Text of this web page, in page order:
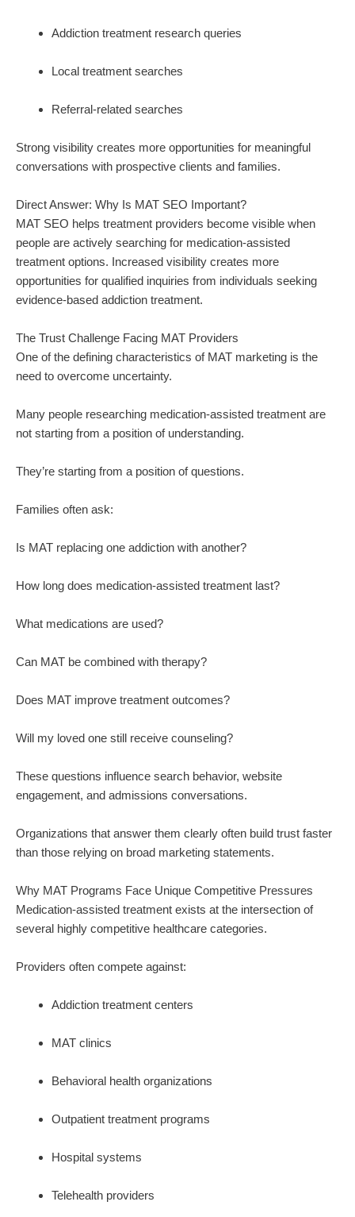
Addiction treatment research queries
Local treatment searches
Referral-related searches
Strong visibility creates more opportunities for meaningful
conversations with prospective clients and families.
Direct Answer: Why Is MAT SEO Important?
MAT SEO helps treatment providers become visible when
people are actively searching for medication-assisted
treatment options. Increased visibility creates more
opportunities for qualified inquiries from individuals seeking
evidence-based addiction treatment.
The Trust Challenge Facing MAT Providers
One of the defining characteristics of MAT marketing is the
need to overcome uncertainty.
Many people researching medication-assisted treatment are
not starting from a position of understanding.
They’re starting from a position of questions.
Families often ask:
Is MAT replacing one addiction with another?
How long does medication-assisted treatment last?
What medications are used?
Can MAT be combined with therapy?
Does MAT improve treatment outcomes?
Will my loved one still receive counseling?
These questions influence search behavior, website
engagement, and admissions conversations.
Organizations that answer them clearly often build trust faster
than those relying on broad marketing statements.
Why MAT Programs Face Unique Competitive Pressures
Medication-assisted treatment exists at the intersection of
several highly competitive healthcare categories.
Providers often compete against:
Addiction treatment centers
MAT clinics
Behavioral health organizations
Outpatient treatment programs
Hospital systems
Telehealth providers